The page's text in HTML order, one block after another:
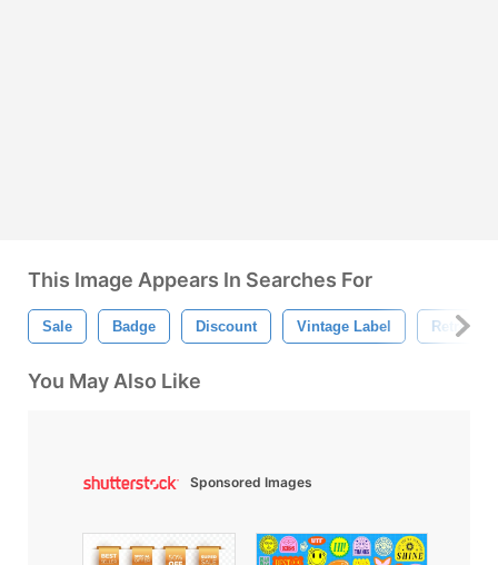
This Image Appears In Searches For
Sale Badge Discount Vintage Label Retro
You May Also Like
Sponsored Images